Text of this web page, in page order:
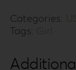
Categories:
Tags: Girl